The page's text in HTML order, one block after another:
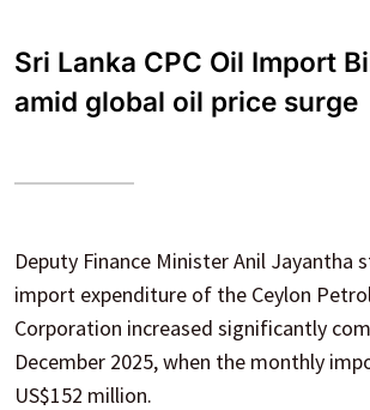
Sri Lanka CPC Oil Import
amid global oil price surge
Deputy Finance Minister Anil
import expenditure of the Ceylon
Corporation increased significantly
December 2025, when the monthly
US$152 million.